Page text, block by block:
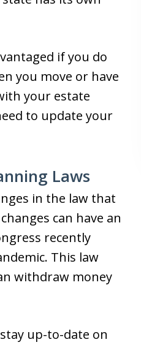
if you do
you move or have
your estate
to update your
Laws
in the law that
can have an
recently
This law
withdraw money
up-to-date on